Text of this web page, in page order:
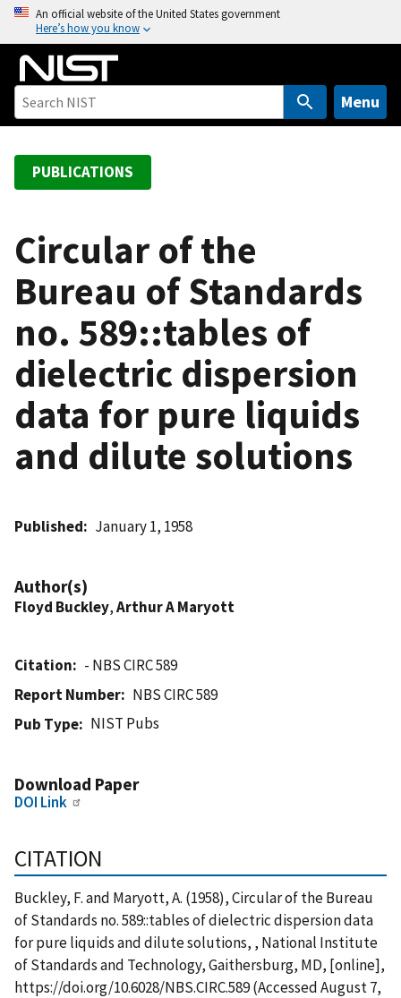
o
An official website of the United States government
Here’s how you know
Menu
PUBLICATIONS
Circular of the
Bureau of Standards
no. 589::tables of
dielectric dispersion
data for pure liquids
and dilute solutions
Published January 1, 1958
Author(s)
Floyd Buckley,Arthur A Maryott
Citation
- NBS CIRC 589
Report Number
NBS CIRC 589
Pub Type
NIST Pubs
Download Paper
DOI Link
CITATION
Buckley, F. and Maryott, A. (1958), Circular of the Bureau
of Standards no. 589::tables of dielectric dispersion data
for pure liquids and dilute solutions, , National Institute
of Standards and Technology, Gaithersburg, MD, [online],
https://doi.org/10.6028/NBS.CIRC.589 (Accessed August 7,